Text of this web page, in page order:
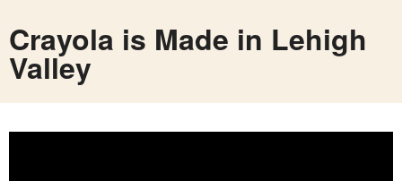
Crayola is Made in Lehigh
Valley